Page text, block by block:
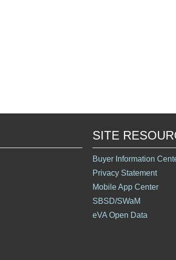
SITE
Buyer Information
Privacy Statement
Mobile App Center
SBSD/SWaM
eVA Open Data